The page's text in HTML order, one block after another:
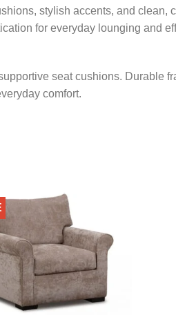
stylish accents, and clean,
for everyday lounging and
seat cushions. Durable
comfort.